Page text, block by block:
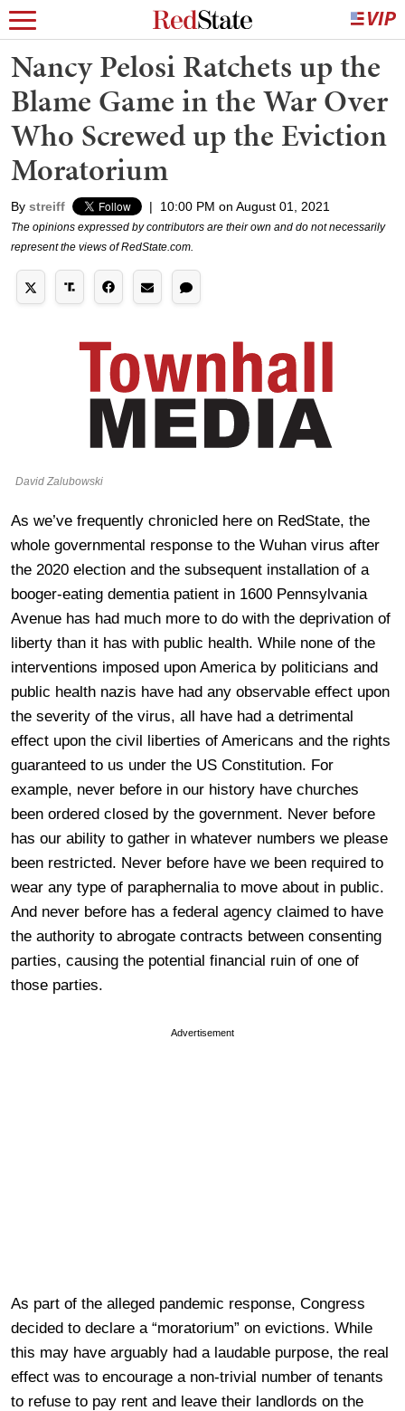
Nancy Pelosi Ratchets up the
Blame Game in the War Over
Who Screwed up the Eviction
Moratorium
By streiff | 10:00 PM on August 01, 2021
The opinions expressed by contributors are their own and do not necessarily
represent the views of RedState.com.
David Zalubowski
As we’ve frequently chronicled here on RedState, the
whole governmental response to the Wuhan virus after
the 2020 election and the subsequent installation of a
booger-eating dementia patient in 1600 Pennsylvania
Avenue has had much more to do with the deprivation of
liberty than it has with public health. While none of the
interventions imposed upon America by politicians and
public health nazis have had any observable effect upon
the severity of the virus, all have had a detrimental
effect upon the civil liberties of Americans and the rights
guaranteed to us under the US Constitution. For
example, never before in our history have churches
been ordered closed by the government. Never before
has our ability to gather in whatever numbers we please
been restricted. Never before have we been required to
wear any type of paraphernalia to move about in public.
And never before has a federal agency claimed to have
the authority to abrogate contracts between consenting
parties, causing the potential financial ruin of one of
those parties.
Advertisement
As part of the alleged pandemic response, Congress
decided to declare a “moratorium” on evictions. While
this may have arguably had a laudable purpose, the real
effect was to encourage a non-trivial number of tenants
to refuse to pay rent and leave their landlords on the